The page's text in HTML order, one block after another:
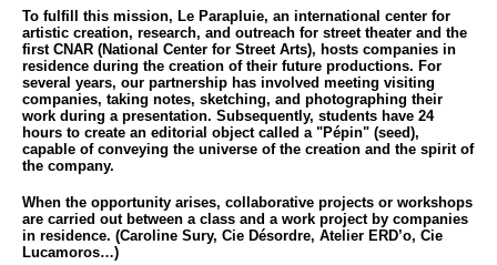
To fulfill this mission, Le Parapluie, an international center for
artistic creation, research, and outreach for street theater and the
first CNAR (National Center for Street Arts), hosts companies in
residence during the creation of their future productions. For
several years, our partnership has involved meeting visiting
companies, taking notes, sketching, and photographing their
work during a presentation. Subsequently, students have 24
hours to create an editorial object called a "Pépin" (seed),
capable of conveying the universe of the creation and the spirit of
the company.
When the opportunity arises, collaborative projects or workshops
are carried out between a class and a work project by companies
in residence. (Caroline Sury, Cie Désordre, Atelier ERD’o, Cie
Lucamoros…)